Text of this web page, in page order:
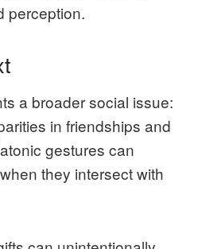
perception.
a broader social issue:
in friendships and
gestures can
they intersect with